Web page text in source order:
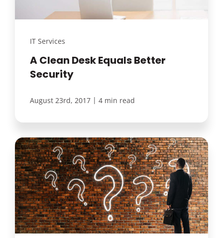
IT Services
A Clean Desk Equals Better
Security
August 23rd, 2017 | 4 min read